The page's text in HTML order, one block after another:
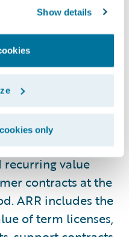
Show details
only
and capitalized
These non-
to analyze our
the effects of
as amortization
("ARR") is used to
value
contracts at the
ARR includes the
of term licenses,